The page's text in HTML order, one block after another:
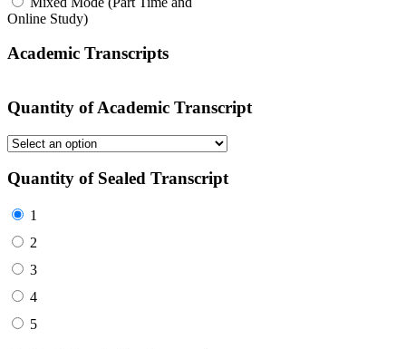
Online Study)
Academic Transcripts
Quantity of Academic Transcript
Quantity of Sealed Transcript
1
2
3
4
5